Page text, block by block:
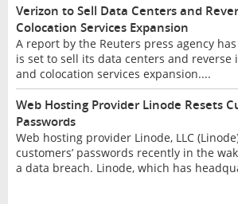
Verizon to Sell Data Centers and
Colocation Services Expansion
A report by the Reuters press agency
is set to sell its data centers and reverse
and colocation services expansion....
Web Hosting Provider Linode Resets
Passwords
Web hosting provider Linode, LLC
customers’ passwords recently in the
a data breach. Linode, which has